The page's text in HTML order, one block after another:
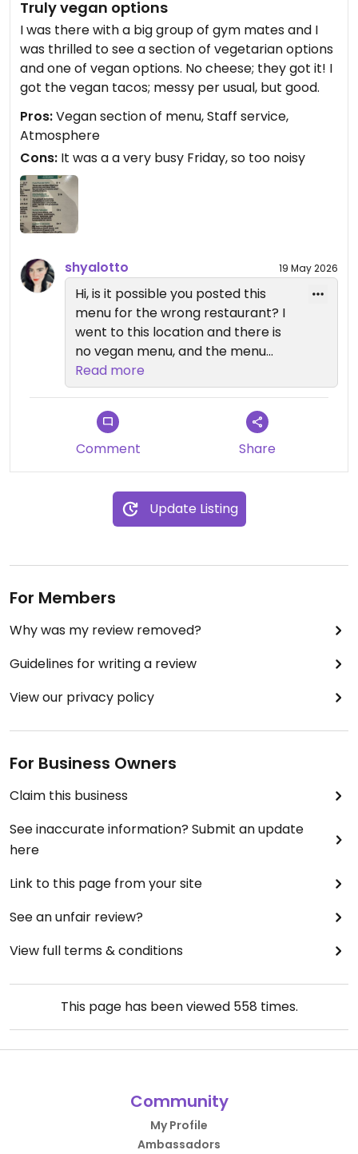
Truly vegan options
I was there with a big group of gym mates and I
was thrilled to see a section of vegetarian options
and one of vegan options. No cheese; they got it! I
got the vegan tacos; messy per usual, but good.
Pros:Vegan section of menu, Staff service,
Atmosphere
Cons: It was a a very busy Friday, so too noisy
shyalotto 19 May 2026
Hi, is it possible you posted this
menu for the wrong restaurant? I
went to this location and there is
no vegan menu, and the menu
looks nothing like this
Read more
Comment Share
Update Listing
For Members
Why was my review removed?
Guidelines for writing a review
View our privacy policy
For Business Owners
Claim this business
See inaccurate information? Submit an update
here
Link to this page from your site
See an unfair review?
View full terms & conditions
This page has been viewed 558 times.
Community
My Profile
Ambassadors